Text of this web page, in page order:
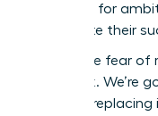
designed for
accelerate their
Forget the fear
small talk. We’re
process,